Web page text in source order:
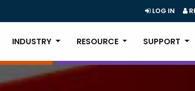
LOG IN
INDUSTRY RESOURCE SUPPORT